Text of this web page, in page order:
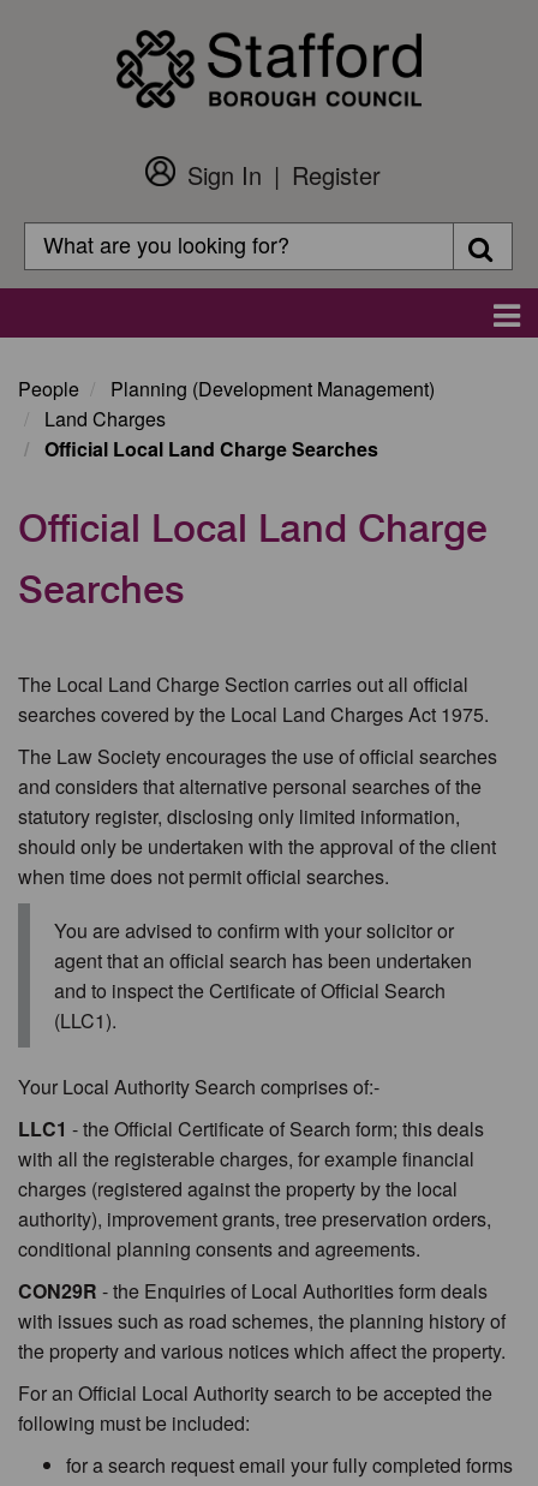
Customer
Login
Sign In
Register
Search
Search
People
Planning (Development Management)
Land Charges
Official Local Land Charge Searches
Official Local Land Charge
Searches
The Local Land Charge Section carries out all official
searches covered by the Local Land Charges Act 1975.
The Law Society encourages the use of official searches
and considers that alternative personal searches of the
statutory register, disclosing only limited information,
should only be undertaken with the approval of the client
when time does not permit official searches.
You are advised to confirm with your solicitor or
agent that an official search has been undertaken
and to inspect the Certificate of Official Search
(LLC1).
Your Local Authority Search comprises of:-
LLC1 - the Official Certificate of Search form; this deals
with all the registerable charges, for example financial
charges (registered against the property by the local
authority), improvement grants, tree preservation orders,
conditional planning consents and agreements.
CON29R - the Enquiries of Local Authorities form deals
with issues such as road schemes, the planning history of
the property and various notices which affect the property.
For an Official Local Authority search to be accepted the
following must be included:
for a search request email your fully completed forms